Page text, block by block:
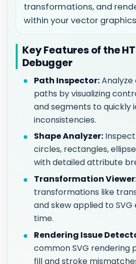
transformations, and
within your vector
Key Features of the
Debugger
Path Inspector:Analyze
paths by visualizing
and segments to quickly
inconsistencies.
Shape Analyzer:
circles, rectangles,
with detailed attribute
Transformation
transformations like
and skew applied to
time.
Rendering Issue
common SVG rendering
fill and stroke